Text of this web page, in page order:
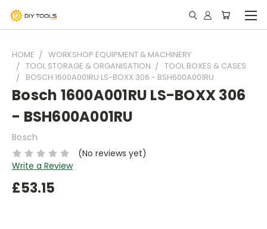
HOME
WORKSHOP EQUIPMENT & MACHINERY
TOOL STORAGE & ORGANISATION
TOOL BOXES & CASES
BOSCH 1600A001RU LS-BOXX 306 - BSH600A001RU
Bosch 1600A001RU LS-BOXX 306
- BSH600A001RU
Bosch
(No reviews yet)
Write a Review
£53.15